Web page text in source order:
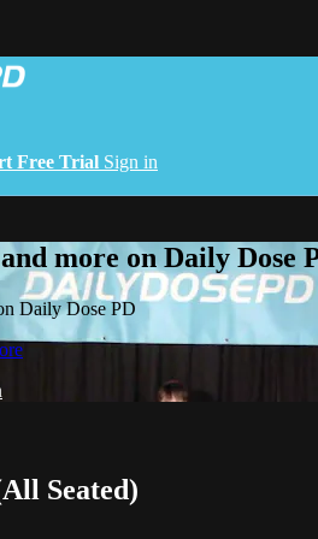
Free Trial Sign in
more on Daily Dose
Daily Dose PD
Seated)